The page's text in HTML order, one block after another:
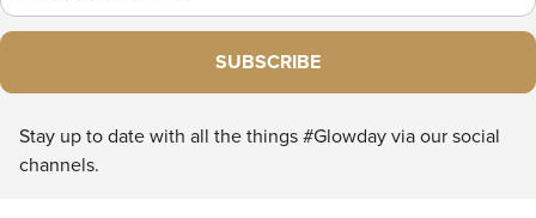
SUBSCRIBE
Stay up to date with all the things #Glowday via our social
channels.